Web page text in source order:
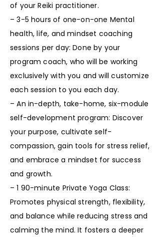
of your Reiki practitioner.
– 3-5 hours of one-on-one Mental
health, life, and mindset coaching
sessions per day: Done by your
program coach, who will be working
exclusively with you and will customize
each session to you each day.
– An in-depth, take-home, six-module
self-development program: Discover
your purpose, cultivate self-
compassion, gain tools for stress relief,
and embrace a mindset for success
and growth.
– 1 90-minute Private Yoga Class:
Promotes physical strength, flexibility,
and balance while reducing stress and
calming the mind. It fosters a deeper